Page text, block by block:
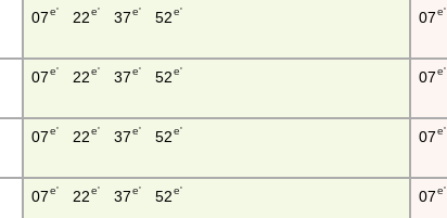
07e' 22e' 37 e' 52 e' 07e'
07e' 22e' 37 e' 52 e' 07e'
07e' 22e' 37 e' 52 e' 07e'
07e' 22e' 37 e' 52 e' 07e'